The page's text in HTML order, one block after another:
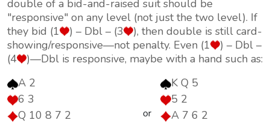
double of a bid-and-raised suit should be
"responsive" on any level (not just the two level). If
they bid (1
) – Dbl – (3
), then double is still card-
showing/responsive—not penalty. Even (1
) – Dbl –
(4
)—Dbl is responsive, maybe with a hand such as:
A 2
6 3
Q 10 8 7 2
or
K Q 5
5 2
A 7 6 2